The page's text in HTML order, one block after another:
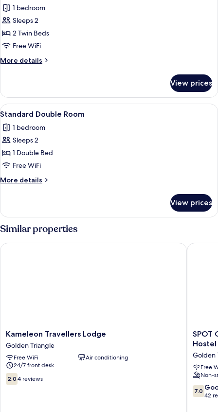
photos
for
Standard
Twin
Room
1 bedroom
Sleeps 2
2 Twin Beds
Free WiFi
More details
More
Twin
Room
View prices
View
all
photos
for
Standard
Double
Room
A bed with white linens and two
4
Standard Double Room
1 bedroom
Sleeps 2
1 Double Bed
Free WiFi
More details
More
Double
Room
View prices
Similar properties
Kameleon
Travellers
Lodge
Golden
Triangle
Kameleon Travellers Lodge
Golden Triangle
Free WiFi
Air conditioning
24/7 front desk
2.0
out
2.0 4 reviews
Kameleon Travellers Lodge
SPOT
ON
Zigzag
Home
-
Hostel
SPOT
Hostel
Golden
Free
Non-
7.0
out
7.0
42
SPOT